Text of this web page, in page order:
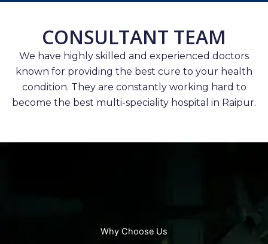
CONSULTANT TEAM
We have highly skilled and experienced doctors
known for providing the best cure to your health
condition. They are constantly working hard to
become the best multi-speciality hospital in Raipur.
Why Choose Us